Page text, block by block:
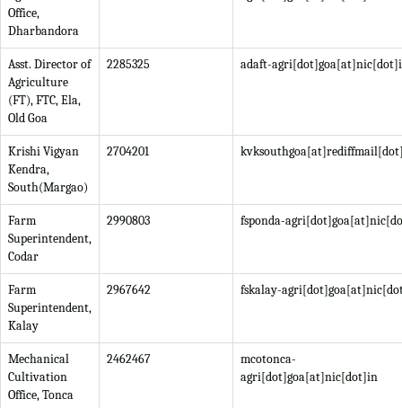
Office,
Dharbandora
Asst. Director of
Agriculture
(FT), FTC, Ela,
Old Goa
2285325 adaft-
Krishi Vigyan
Kendra,
South(Margao)
2704201
Farm
Superintendent,
Codar
2990803 fsponda-
Farm
Superintendent,
Kalay
2967642 fskalay-
Mechanical
Cultivation
Office, Tonca
2462467
mcotonca-
agri[dot]goa[at]nic[dot]in